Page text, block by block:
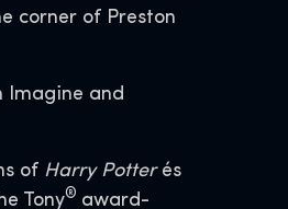
corner of Preston
Imagine and
of Harry Potterés
Tony® award-